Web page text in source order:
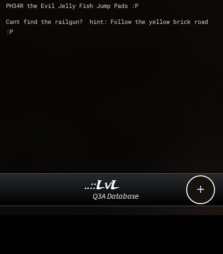
PH34R the Evil Jelly Fish Jump Pads :P
Cant find the railgun?  hint: Follow the yellow brick road
:P

..::LvL
Q3A Database